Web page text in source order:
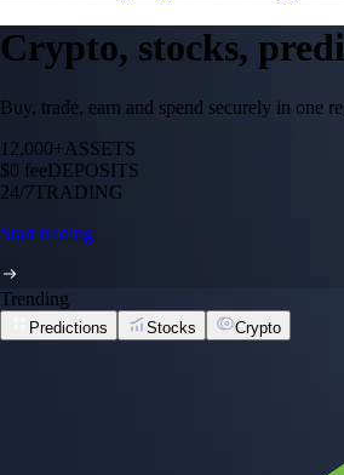
Crypto, stocks,
Buy, trade, earn and spend securely in one
12,000+ASSETS
$0 feeDEPOSITS
24/7TRADING
Start trading
Trending
Predictions Stocks Crypto